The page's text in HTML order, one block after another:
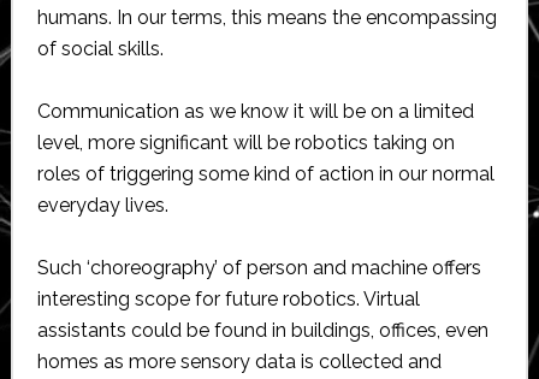
humans. In our terms, this means the encompassing
of social skills.
Communication as we know it will be on a limited
level, more significant will be robotics taking on
roles of triggering some kind of action in our normal
everyday lives.
Such ‘choreography’ of person and machine offers
interesting scope for future robotics. Virtual
assistants could be found in buildings, offices, even
homes as more sensory data is collected and